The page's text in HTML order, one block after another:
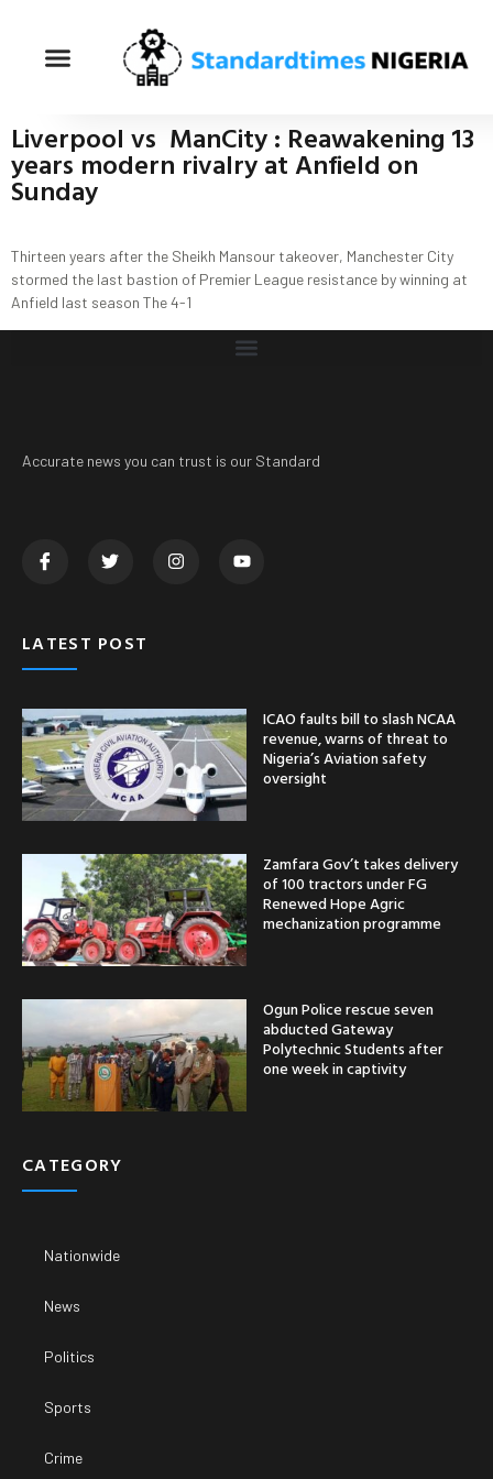
Liverpool vs ManCity : Reawakening 13
years modern rivalry at Anfield on
Sunday
Thirteen years after the Sheikh Mansour takeover, Manchester City
stormed the last bastion of Premier League resistance by winning at
Anfield last season The 4-1
Accurate news you can trust is our Standard
LATEST POST
ICAO faults bill to slash NCAA
revenue, warns of threat to
Nigeria’s Aviation safety
oversight
Zamfara Gov’t takes delivery
of 100 tractors under FG
Renewed Hope Agric
mechanization programme
Ogun Police rescue seven
abducted Gateway
Polytechnic Students after
one week in captivity
CATEGORY
Nationwide
News
Politics
Sports
Crime